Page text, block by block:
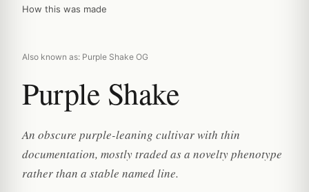
How this was made
Also known as: Purple Shake OG
Purple Shake
An obscure purple-leaning cultivar with thin
documentation, mostly traded as a novelty phenotype
rather than a stable named line.